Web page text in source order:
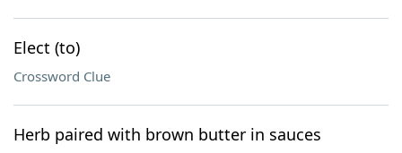
Elect (to)
Crossword Clue
Herb paired with brown butter in sauces